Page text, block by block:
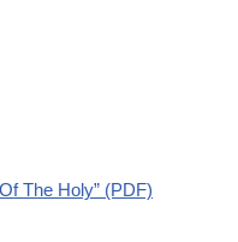
The Holy” (PDF)